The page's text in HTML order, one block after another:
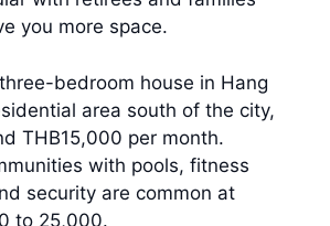
you more space.
bedroom house in Hang
area south of the city,
THB15,000 per month.
with pools, fitness
security are common at
to 25,000.